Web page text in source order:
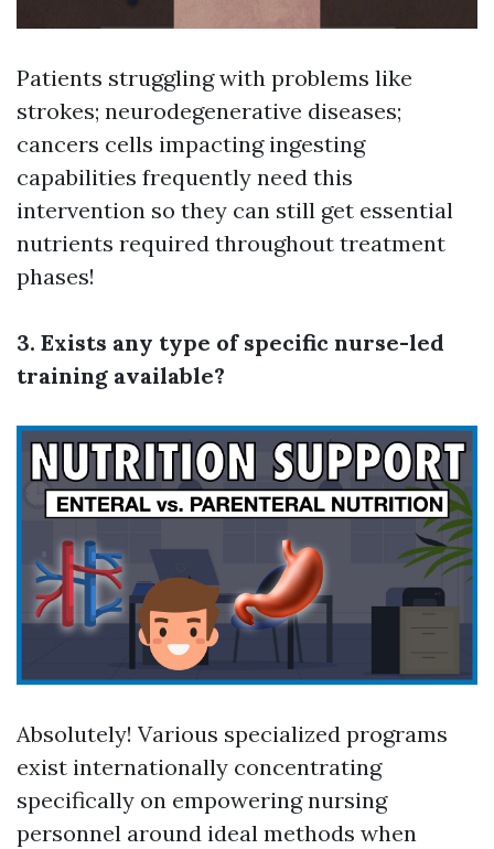
Patients struggling with problems like
strokes; neurodegenerative diseases;
cancers cells impacting ingesting
capabilities frequently need this
intervention so they can still get essential
nutrients required throughout treatment
phases!
3. Exists any type of specific nurse-led
training available?
Absolutely! Various specialized programs
exist internationally concentrating
specifically on empowering nursing
personnel around ideal methods when